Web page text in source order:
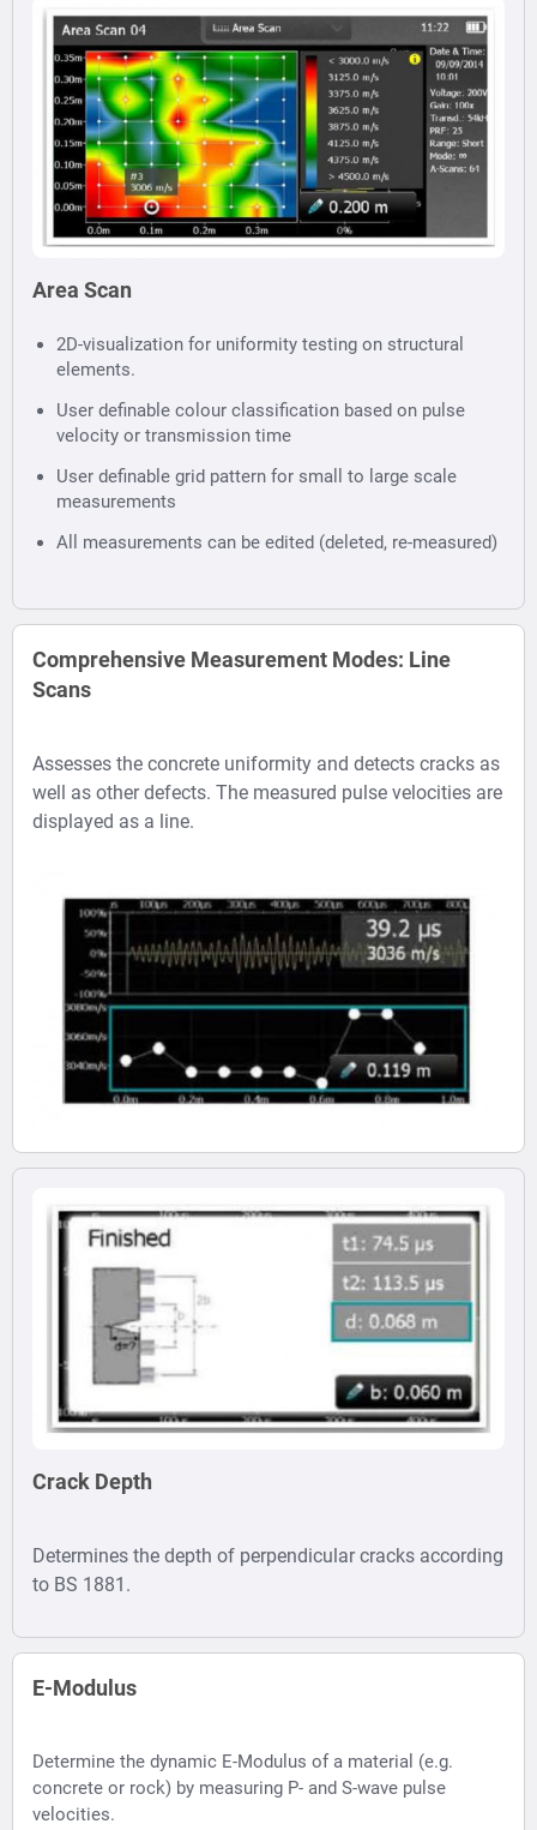
Area Scan
2D-visualization for uniformity testing on structural
elements.
User definable colour classification based on pulse
velocity or transmission time
User definable grid pattern for small to large scale
measurements
All measurements can be edited (deleted, re-measured)
Comprehensive Measurement Modes: Line
Scans
Assesses the concrete uniformity and detects cracks as
well as other defects. The measured pulse velocities are
displayed as a line.
Crack Depth
Determines the depth of perpendicular cracks according
to BS 1881.
E-Modulus
Determine the dynamic E-Modulus of a material (e.g.
concrete or rock) by measuring P- and S-wave pulse
velocities.